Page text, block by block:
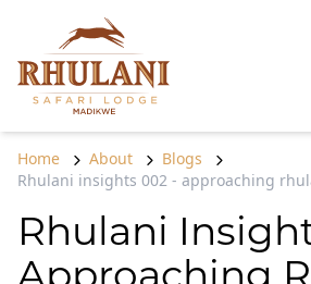
Skip to content
Home About
Blogs
Rhulani insights 002 - approaching
Rhulani
Approaching